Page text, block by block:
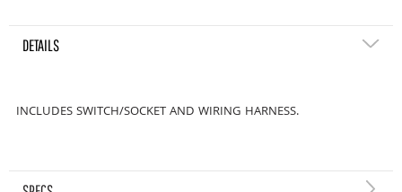
DETAILS
INCLUDES SWITCH/SOCKET AND WIRING HARNESS.